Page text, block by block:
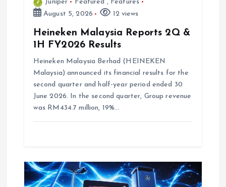
Juniper Featured , Features
August 5, 2026
12 views
Heineken Malaysia Reports 2Q &
1H FY2026 Results
Heineken Malaysia Berhad (HEINEKEN
Malaysia) announced its financial results for the
second quarter and half-year period ended 30
June 2026. In the second quarter, Group revenue
was RM434.7 million, 19%…